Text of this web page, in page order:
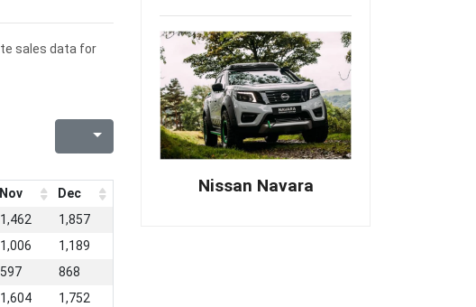
sales data for
Nov
Dec
1,462
1,857
1,006
1,189
597
868
1,604
1,752
Nissan Navara